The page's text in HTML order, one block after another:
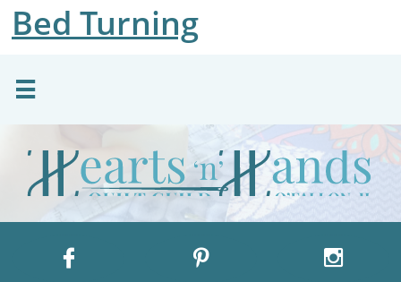
Bed Turning

  